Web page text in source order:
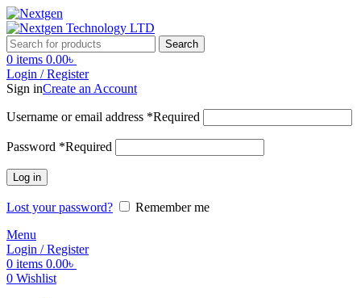
Search
0 items 0.00৳
Login / Register
Sign inCreate an Account
Username or email address *Required
Password *Required
Log in
Lost your password?
Remember me
Menu
Login / Register
0 items 0.00৳
0 Wishlist